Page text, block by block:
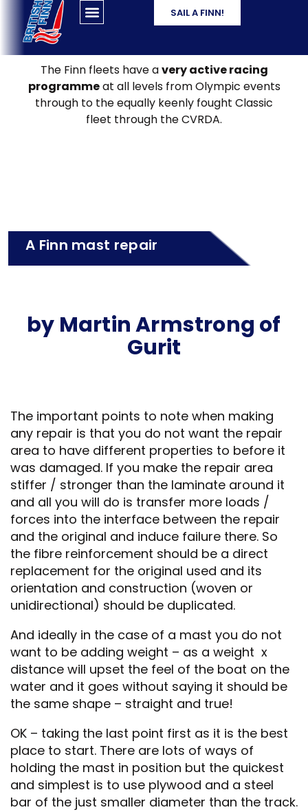
SAIL A FINN!
The Finn fleets have avery active racing
programmeat all levels from Olympic events
through to the equally keenly fought Classic
fleet through the CVRDA.
A Finn mast repair
by Martin Armstrong of
Gurit
The important points to note when making
any repair is that you do not want the repair
area to have different properties to before it
was damaged. If you make the repair area
stiffer / stronger than the laminate around it
and all you will do is transfer more loads /
forces into the interface between the repair
and the original and induce failure there. So
the fibre reinforcement should be a direct
replacement for the original used and its
orientation and construction (woven or
unidirectional) should be duplicated.
And ideally in the case of a mast you do not
want to be adding weight – as a weight x
distance will upset the feel of the boat on the
water and it goes without saying it should be
the same shape – straight and true!
OK – taking the last point first as it is the best
place to start. There are lots of ways of
holding the mast in position but the quickest
and simplest is to use plywood and a steel
bar of the just smaller diameter than the track.